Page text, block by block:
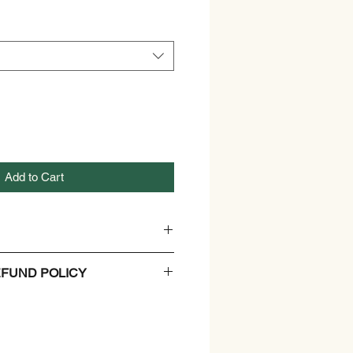
Add to Cart
not required. Store in a
POLICY